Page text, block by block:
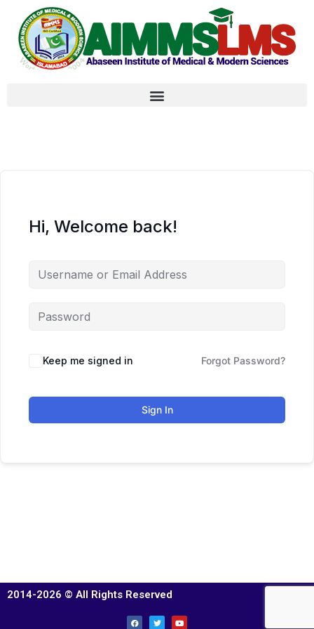
Hi, Welcome back!
Keep me signed in Forgot Password?
Sign In
2014-2026 © All Rights Reserved